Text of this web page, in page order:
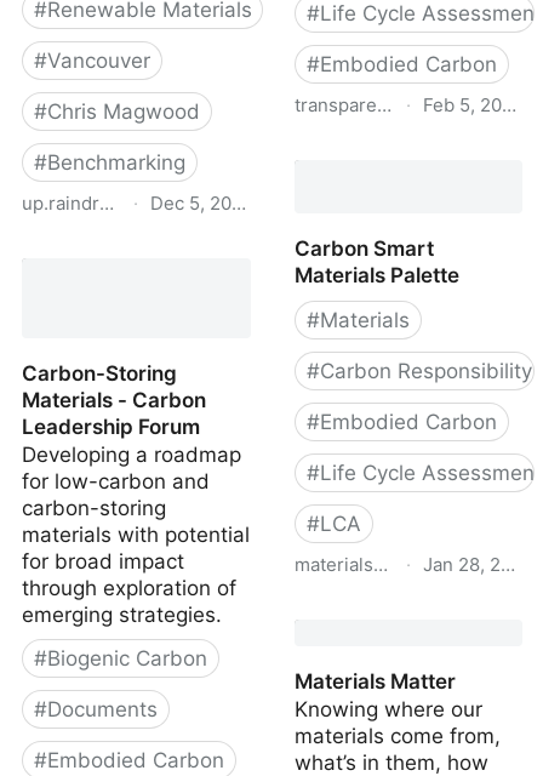
#Renewable Materials
#Vancouver
#Chris Magwood
#Benchmarking
up.raindrop.io· Dec 5, 2022
Carbon-Storing
Materials - Carbon
Leadership Forum
Developing a roadmap
for low-carbon and
carbon-storing
materials with potential
for broad impact
through exploration of
emerging strategies.
#Biogenic Carbon
#Documents
#Embodied Carbon
#Life Cycle Assessment
#Embodied Carbon
transparencycatalog.com
· Feb 5, 2020
Carbon Smart
Materials Palette
#Materials
#Carbon Responsibility
#Embodied Carbon
#Life Cycle Assessment
#LCA
materialspalette.org
· Jan 28, 2020
Materials Matter
Knowing where our
materials come from,
what’s in them, how